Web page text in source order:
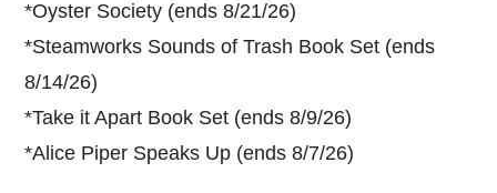
*Oyster Society (ends 8/21/26)
*Steamworks Sounds of Trash Book Set (ends
8/14/26)
*Take it Apart Book Set (ends 8/9/26)
*Alice Piper Speaks Up (ends 8/7/26)